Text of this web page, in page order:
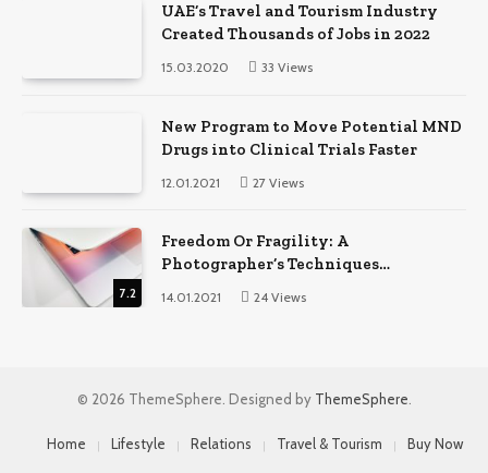
UAE’s Travel and Tourism Industry
Created Thousands of Jobs in 2022
15.03.2020 33 Views
New Program to Move Potential MND
Drugs into Clinical Trials Faster
12.01.2021 27 Views
7.2
Freedom Or Fragility: A
Photographer’s Techniques
Comparison
14.01.2021 24 Views
© 2026 ThemeSphere. Designed by ThemeSphere
Home Lifestyle Relations Travel & Tourism Buy Now